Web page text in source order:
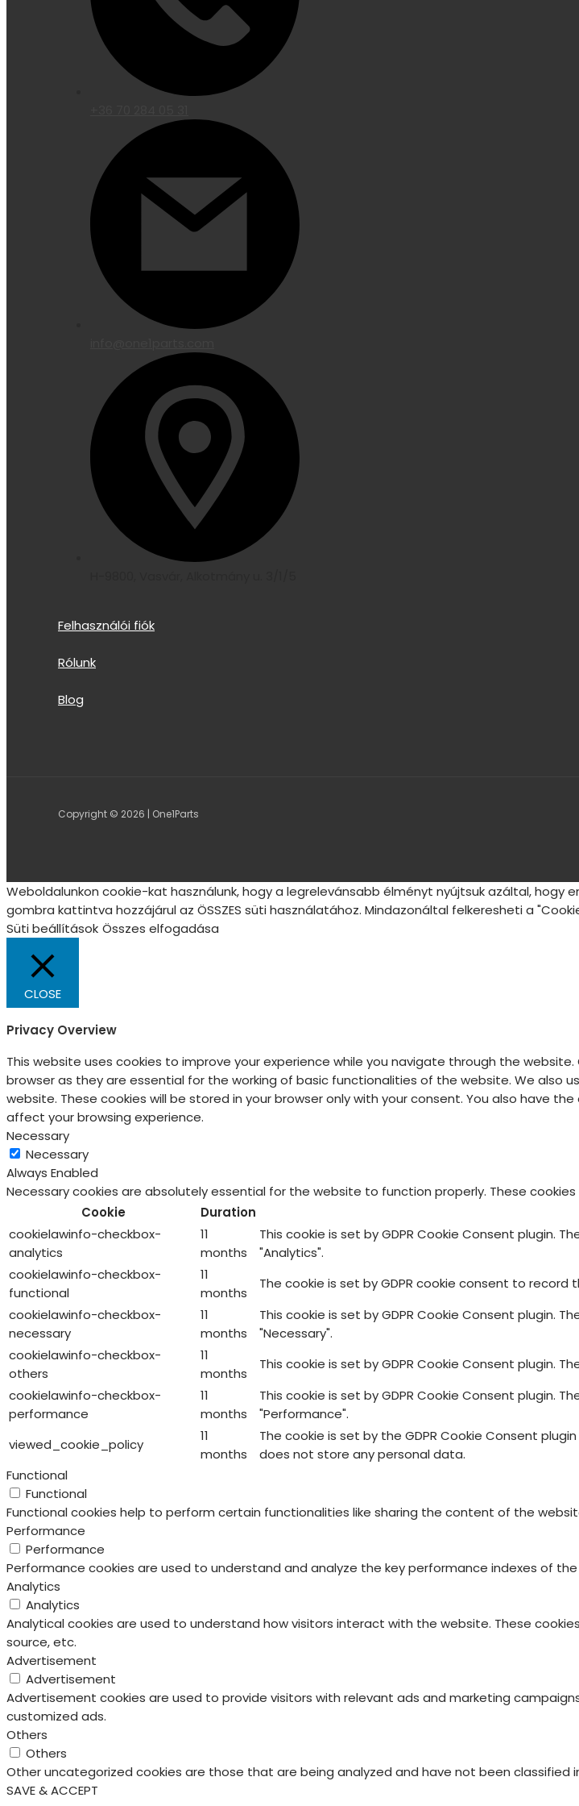
Felhasználói fiók
Rólunk
Blog
Copyright © 2026 | One1Parts
Weboldalunkon cookie-kat használunk, hogy a legrelevánsabb élményt nyújtsuk azáltal, hogy
gombra kattintva hozzájárul az ÖSSZES süti használatához. Mindazonáltal felkeresheti a
Süti beállítások Összes elfogadása
CLOSE
Privacy Overview
This website uses cookies to improve your experience while you navigate through the
browser as they are essential for the working of basic functionalities of the website. We also
website. These cookies will be stored in your browser only with your consent. You also
affect your browsing experience.
Necessary
Necessary
Always Enabled
Necessary cookies are absolutely essential for the website to function properly. These
Cookie
Duration
cookielawinfo-checkbox-
analytics
11
months
This cookie is set by GDPR Cookie Consent plugin.
"Analytics".
cookielawinfo-checkbox-
functional
11
months
The cookie is set by GDPR cookie consent to
cookielawinfo-checkbox-
necessary
11
months
This cookie is set by GDPR Cookie Consent plugin.
"Necessary".
cookielawinfo-checkbox-
others
11
months
This cookie is set by GDPR Cookie Consent plugin.
cookielawinfo-checkbox-
performance
11
months
This cookie is set by GDPR Cookie Consent plugin.
"Performance".
viewed_cookie_policy
11
months
The cookie is set by the GDPR Cookie Consent
does not store any personal data.
Functional
Functional
Functional cookies help to perform certain functionalities like sharing the content of the
Performance
Performance
Performance cookies are used to understand and analyze the key performance indexes of
Analytics
Analytics
Analytical cookies are used to understand how visitors interact with the website. These
source, etc.
Advertisement
Advertisement
Advertisement cookies are used to provide visitors with relevant ads and marketing
customized ads.
Others
Others
Other uncategorized cookies are those that are being analyzed and have not been classified
SAVE & ACCEPT